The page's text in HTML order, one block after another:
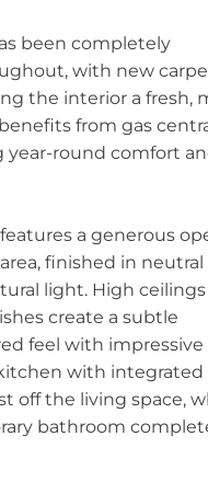
been completely
with new
the interior a fresh,
from gas
year-round comfort
a generous
finished in neutral
light. High
create a subtle
feel with impressive
with integrated
off the living space,
bathroom